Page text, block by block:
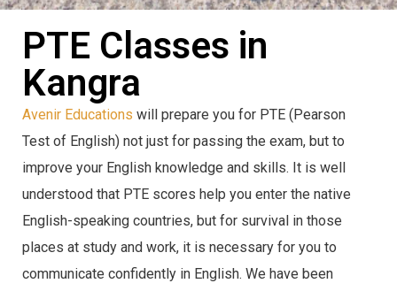
PTE Classes in
Kangra
Avenir Educations will prepare you for PTE (Pearson
Test of English) not just for passing the exam, but to
improve your English knowledge and skills. It is well
understood that PTE scores help you enter the native
English-speaking countries, but for survival in those
places at study and work, it is necessary for you to
communicate confidently in English. We have been